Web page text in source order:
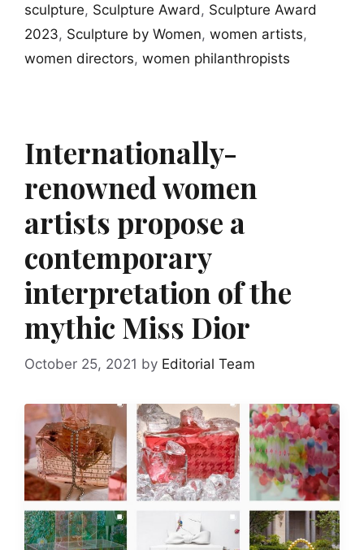
sculpture, Sculpture Award , Sculpture Award
2023, Sculpture by Women, women artists,
women directors, women philanthropists
Internationally-
renowned women
artists propose a
contemporary
interpretation of the
mythic Miss Dior
October 25, 2021 by Editorial Team